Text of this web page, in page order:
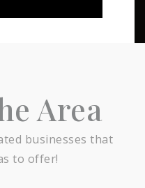
Area
businesses that
to offer!